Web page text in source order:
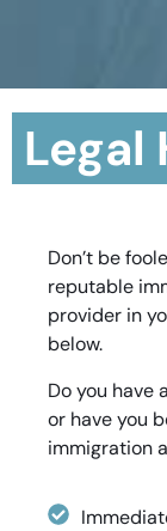
Legal
Don’t be
reputable
provider in
below.
Do you have
or have you
immigration